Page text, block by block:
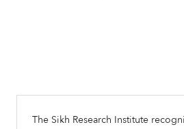
The Sikh Research Institute